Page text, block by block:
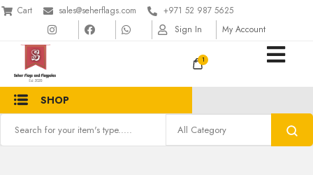
Cart sales@seherflags.com
+971 52 987 5625
Sign In
My Account
1
SHOP